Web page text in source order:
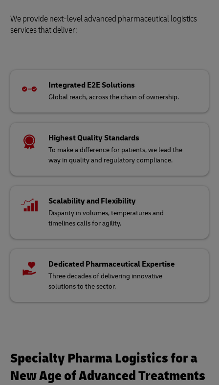
We provide next-level advanced pharmaceutical logistics
services that deliver:
Integrated E2E Solutions
Global reach, across the chain of ownership.
Highest Quality Standards
To make a difference for patients, we lead the
way in quality and regulatory compliance.
Scalability and Flexibility
Disparity in volumes, temperatures and
timelines calls for agility.
Dedicated Pharmaceutical Expertise
Three decades of delivering innovative
solutions to the sector.
Specialty Pharma Logistics for a
New Age of Advanced Treatments